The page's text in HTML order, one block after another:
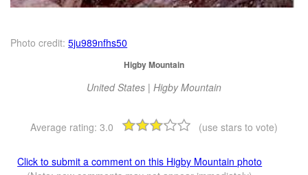
Photo credit: 5ju989nfhs50
Higby Mountain
United States | Higby Mountain
Average rating: 3.0 (use stars to vote)
Click to submit a comment on this Higby Mountain photo